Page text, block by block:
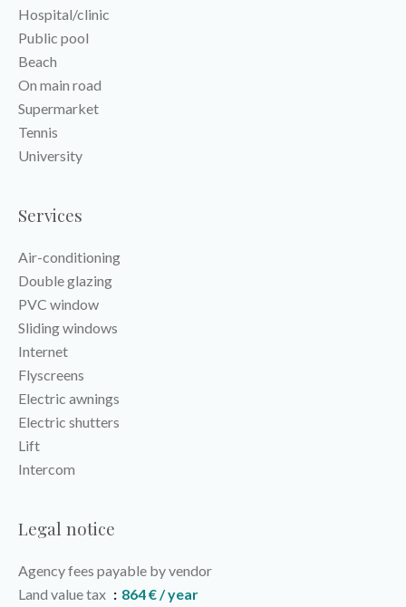
Hospital/clinic
Public pool
Beach
On main road
Supermarket
Tennis
University
Services
Air-conditioning
Double glazing
PVC window
Sliding windows
Internet
Flyscreens
Electric awnings
Electric shutters
Lift
Intercom
Legal notice
Agency fees payable by vendor
Land value tax
864 € / year